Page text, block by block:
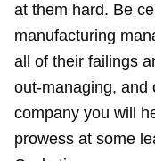
at them hard. Be
manufacturing
all of their failings
out-managing, and
company you will
prowess at some